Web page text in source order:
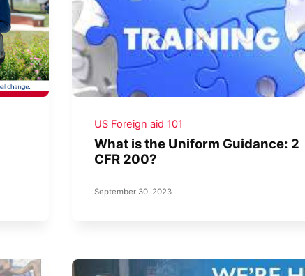
US Foreign aid 101
What is the Uniform Guidance: 2
CFR 200?
September 30, 2023